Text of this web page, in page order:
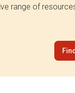
range of